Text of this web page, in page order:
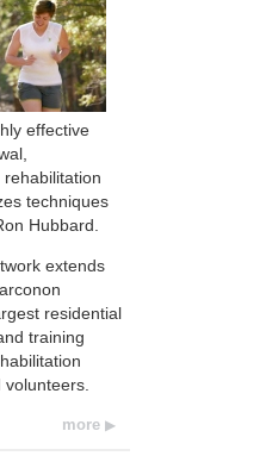
effective
techniques
Hubbard.
extends
residential
training
more